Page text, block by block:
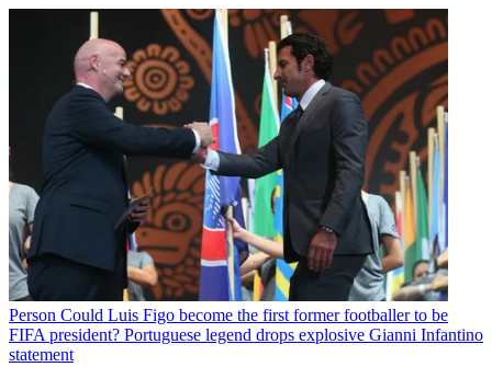
Person Could Luis Figo become the first former footballer to be
FIFA president? Portuguese legend drops explosive Gianni Infantino
statement